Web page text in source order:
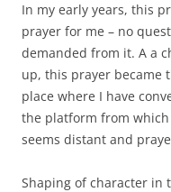
In my early years, this
prayer for me – no
demanded from it. A a
up, this prayer became
place where I have
the platform from
seems distant and
Shaping of character in